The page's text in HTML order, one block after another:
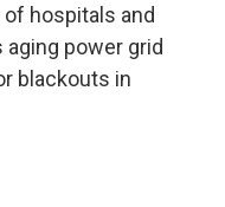
hospitals and
aging power grid
blackouts in